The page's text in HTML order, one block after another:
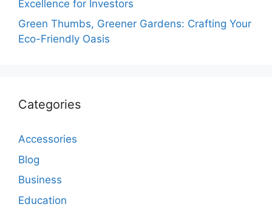
Excellence for Investors
Green Thumbs, Greener Gardens: Crafting Your
Eco-Friendly Oasis
Categories
Accessories
Blog
Business
Education